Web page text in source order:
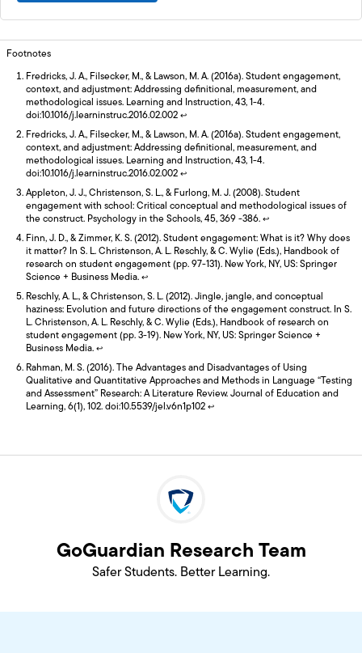
Footnotes
Fredricks, J. A., Filsecker, M., & Lawson, M. A. (2016a). Student engagement,
context, and adjustment: Addressing definitional, measurement, and
methodological issues. Learning and Instruction, 43, 1-4.
doi:10.1016/j.learninstruc.2016.02.002 ↩
Fredricks, J. A., Filsecker, M., & Lawson, M. A. (2016a). Student engagement,
context, and adjustment: Addressing definitional, measurement, and
methodological issues. Learning and Instruction, 43, 1-4.
doi:10.1016/j.learninstruc.2016.02.002 ↩
Appleton, J. J., Christenson, S. L., & Furlong, M. J. (2008). Student
engagement with school: Critical conceptual and methodological issues of
the construct. Psychology in the Schools, 45, 369 -386. ↩
Finn, J. D., & Zimmer, K. S. (2012). Student engagement: What is it? Why does
it matter? In S. L. Christenson, A. L. Reschly, & C. Wylie (Eds.), Handbook of
research on student engagement (pp. 97-131). New York, NY, US: Springer
Science + Business Media. ↩
Reschly, A. L., & Christenson, S. L. (2012). Jingle, jangle, and conceptual
haziness: Evolution and future directions of the engagement construct. In S.
L. Christenson, A. L. Reschly, & C. Wylie (Eds.), Handbook of research on
student engagement (pp. 3-19). New York, NY, US: Springer Science +
Business Media. ↩
Rahman, M. S. (2016). The Advantages and Disadvantages of Using
Qualitative and Quantitative Approaches and Methods in Language “Testing
and Assessment” Research: A Literature Review. Journal of Education and
Learning, 6(1), 102. doi:10.5539/jel.v6n1p102 ↩
GoGuardian Research Team
Safer Students. Better Learning.